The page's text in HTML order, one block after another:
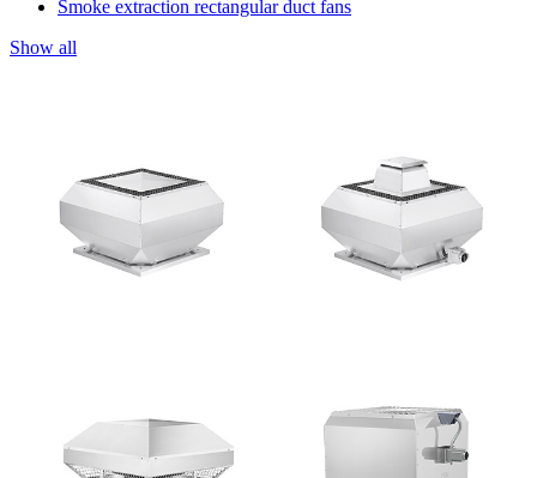
Smoke extraction rectangular duct fans
Show all